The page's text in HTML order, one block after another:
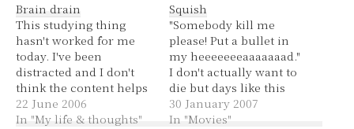
Brain drain
This studying thing
hasn't worked for me
today. I've been
distracted and I don't
think the content helps
either. I've been looking
at genetics and we know
22 June 2006
In "My life & thoughts"
Squish
"Somebody kill me
please! Put a bullet in
my heeeeeeeaaaaaaad."
I don't actually want to
die but days like this
remind me of that
Wedding Singer song. I
30 January 2007
In "Movies"